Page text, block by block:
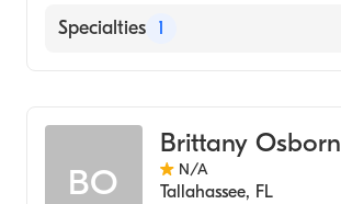
HCA Florida Capital Hospital
Specialties 1
BO
Brittany Osborn
N/A
Tallahassee, FL